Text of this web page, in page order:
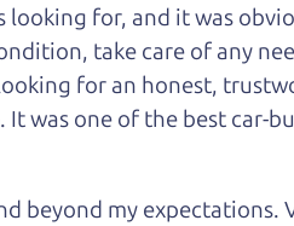
looking for, and it was
take care of any
for an honest,
was one of the best car-
beyond my